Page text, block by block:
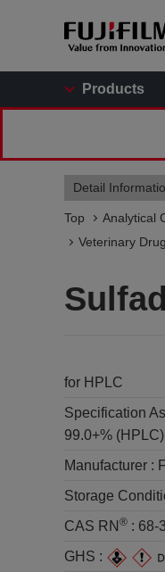
Products
Detail
Top Analytical
Veterinary
for HPLC
Specification
99.0+% (HPLC)
Manufacturer :
Storage
CAS RN ® : 68-
GHS :